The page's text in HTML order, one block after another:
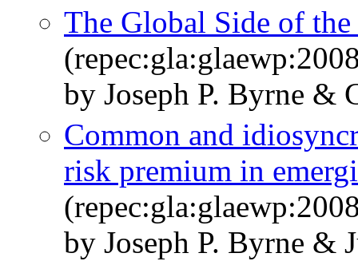
The Global Side of
by Joseph P. Byrne &
Common and
risk premium in
by Joseph P. Byrne &